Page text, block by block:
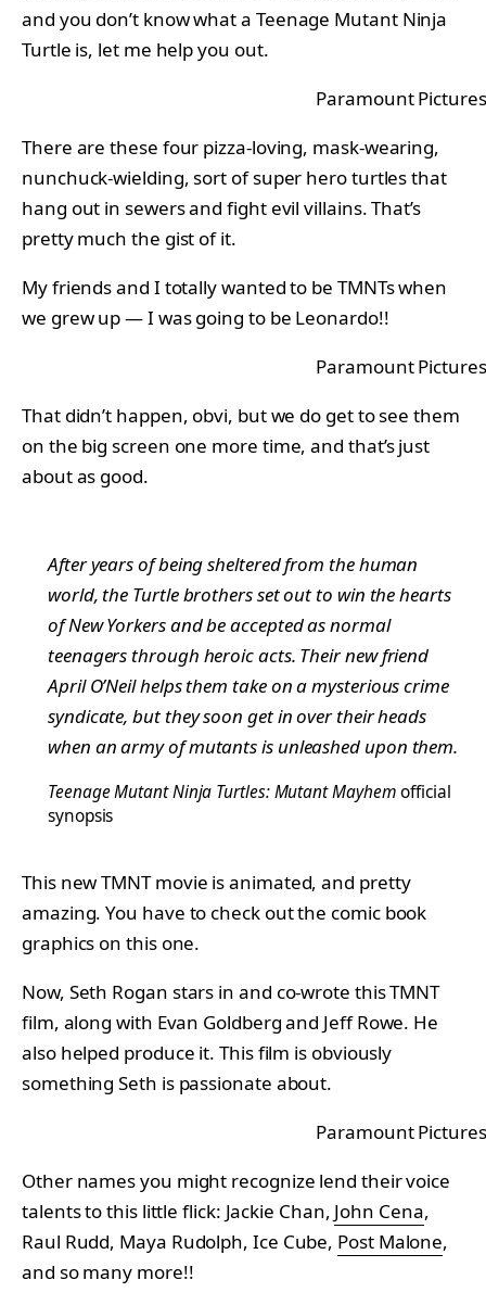
and you don’t know what a Teenage Mutant Ninja
Turtle is, let me help you out.
Paramount Pictures
There are these four pizza-loving, mask-wearing,
nunchuck-wielding, sort of super hero turtles that
hang out in sewers and fight evil villains. That’s
pretty much the gist of it.
My friends and I totally wanted to be TMNTs when
we grew up — I was going to be Leonardo!!
Paramount Pictures
That didn’t happen, obvi, but we do get to see them
on the big screen one more time, and that’s just
about as good.
After years of being sheltered from the human
world, the Turtle brothers set out to win the hearts
of New Yorkers and be accepted as normal
teenagers through heroic acts. Their new friend
April O’Neil helps them take on a mysterious crime
syndicate, but they soon get in over their heads
when an army of mutants is unleashed upon them.
Teenage Mutant Ninja Turtles: Mutant Mayhemofficial
synopsis
This new TMNT movie is animated, and pretty
amazing. You have to check out the comic book
graphics on this one.
Now, Seth Rogan stars in and co-wrote this TMNT
film, along with Evan Goldberg and Jeff Rowe. He
also helped produce it. This film is obviously
something Seth is passionate about.
Paramount Pictures
Other names you might recognize lend their voice
talents to this little flick: Jackie Chan, John Cena,
Raul Rudd, Maya Rudolph, Ice Cube, Post Malone,
and so many more!!